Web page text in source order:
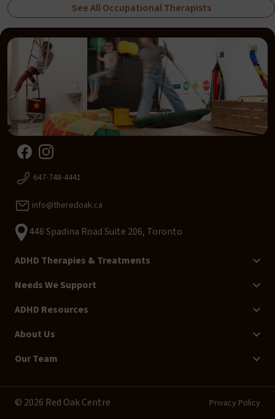
See All Occupational Therapists
647-748-4441
info@theredoak.ca
446 Spadina Road Suite 206, Toronto
ADHD Therapies & Treatments
Needs We Support
ADHD Resources
About Us
Our Team
© 2026 Red Oak Centre Privacy Policy